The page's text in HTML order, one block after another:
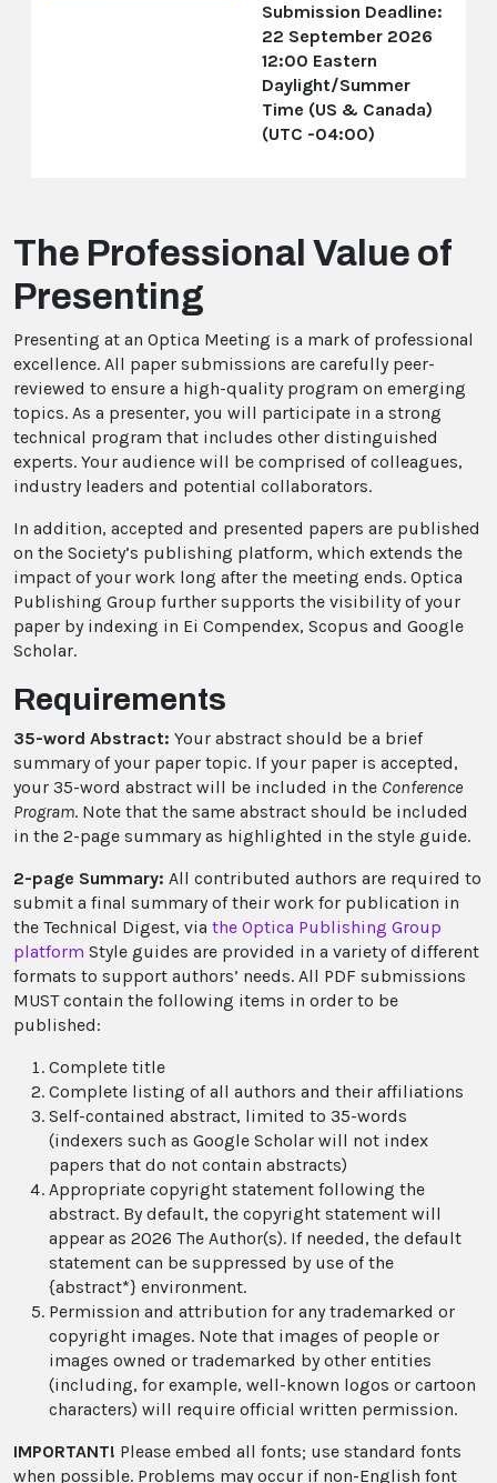
Submission Deadline:
22 September 2026
12:00 Eastern
Daylight/Summer
Time (US & Canada)
(UTC -04:00)
The Professional Value of
Presenting
Presenting at an Optica Meeting is a mark of professional
excellence. All paper submissions are carefully peer-
reviewed to ensure a high-quality program on emerging
topics. As a presenter, you will participate in a strong
technical program that includes other distinguished
experts. Your audience will be comprised of colleagues,
industry leaders and potential collaborators.
In addition, accepted and presented papers are published
on the Society’s publishing platform, which extends the
impact of your work long after the meeting ends. Optica
Publishing Group further supports the visibility of your
paper by indexing in Ei Compendex, Scopus and Google
Scholar.
Requirements
35-word Abstract: Your abstract should be a brief
summary of your paper topic. If your paper is accepted,
your 35-word abstract will be included in the Conference
Program. Note that the same abstract should be included
in the 2-page summary as highlighted in the style guide.
2-page Summary: All contributed authors are required to
submit a final summary of their work for publication in
the Technical Digest, via the Optica Publishing Group
platform Style guides are provided in a variety of different
formats to support authors’ needs. All PDF submissions
MUST contain the following items in order to be
published:
Complete title
Complete listing of all authors and their affiliations
Self-contained abstract, limited to 35-words
(indexers such as Google Scholar will not index
papers that do not contain abstracts)
Appropriate copyright statement following the
abstract. By default, the copyright statement will
appear as 2026 The Author(s). If needed, the default
statement can be suppressed by use of the
{abstract*} environment.
Permission and attribution for any trademarked or
copyright images. Note that images of people or
images owned or trademarked by other entities
(including, for example, well-known logos or cartoon
characters) will require official written permission.
IMPORTANT! Please embed all fonts; use standard fonts
when possible. Problems may occur if non-English font